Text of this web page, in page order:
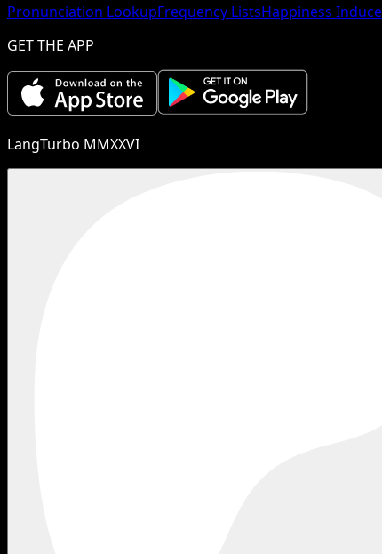
Pronunciation LookupFrequency ListsHappiness
GET THE APP
LangTurbo MMXXVI